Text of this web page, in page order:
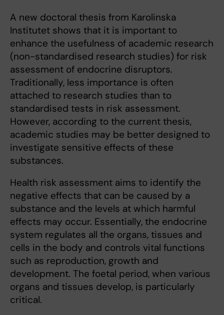
A new doctoral thesis from Karolinska
Institutet shows that it is important to
enhance the usefulness of academic research
(non-standardised research studies) for risk
assessment of endocrine disruptors.
Traditionally, less importance is often
attached to research studies than to
standardised tests in risk assessment.
However, according to the current thesis,
academic studies may be better designed to
investigate sensitive effects of these
substances.
Health risk assessment aims to identify the
negative effects that can be caused by a
substance and the levels at which harmful
effects may occur. Essentially, the endocrine
system regulates all the organs, tissues and
cells in the body and controls vital functions
such as reproduction, growth and
development. The foetal period, when various
organs and tissues develop, is particularly
critical.